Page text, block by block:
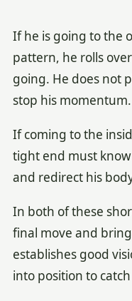
If he is going to the
pattern, he rolls
going. He does not
stop his momentum.
If coming to the
tight end must
and redirect his
In both of these
final move and
establishes good
into position to